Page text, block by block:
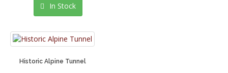
In Stock
Historic Alpine Tunnel